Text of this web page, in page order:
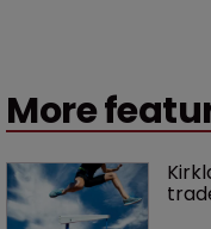
More